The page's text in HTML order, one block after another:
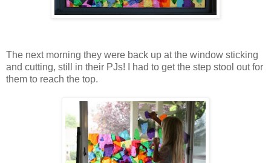
The next morning they were back up at the window sticking
and cutting, still in their PJs! I had to get the step stool out for
them to reach the top.